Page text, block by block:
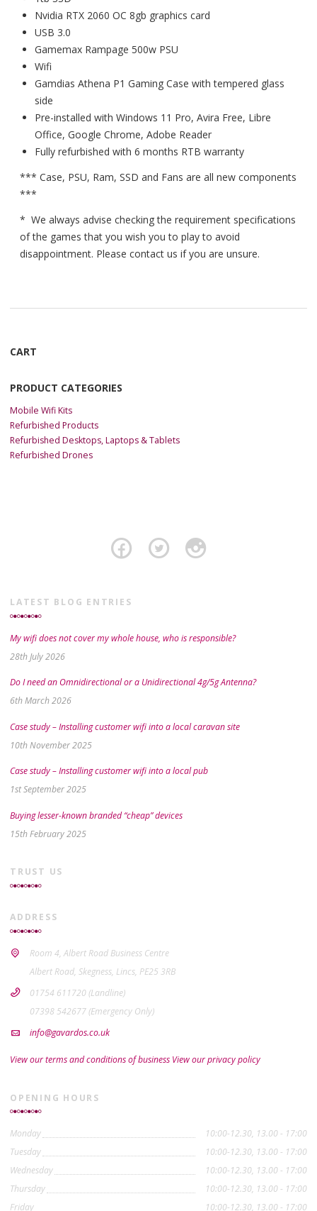
Nvidia RTX 2060 OC 8gb graphics card
USB 3.0
Gamemax Rampage 500w PSU
Wifi
Gamdias Athena P1 Gaming Case with tempered glass
side
Pre-installed with Windows 11 Pro, Avira Free, Libre
Office, Google Chrome, Adobe Reader
Fully refurbished with 6 months RTB warranty
*** Case, PSU, Ram, SSD and Fans are all new components
***
* We always advise checking the requirement specifications
of the games that you wish you to play to avoid
disappointment. Please contact us if you are unsure.
CART
PRODUCT CATEGORIES
Mobile Wifi Kits
Refurbished Products
Refurbished Desktops, Laptops & Tablets
Refurbished Drones
LATEST BLOG ENTRIES
My wifi does not cover my whole house, who is responsible?
28th July 2026
Do I need an Omnidirectional or a Unidirectional 4g/5g Antenna?
6th March 2026
Case study – Installing customer wifi into a local caravan site
10th November 2025
Case study – Installing customer wifi into a local pub
1st September 2025
Buying lesser-known branded “cheap” devices
15th February 2025
TRUST US
ADDRESS
Room 4, Albert Road Business Centre
Albert Road, Skegness, Lincs, PE25 3RB
01754 611720 (Landline)
07398 542677 (Emergency Only)
info@gavardos.co.uk
View our terms and conditions of business View our privacy policy
OPENING HOURS
Monday
10:00-12.30, 13.00 - 17:00
Tuesday
10:00-12.30, 13.00 - 17:00
Wednesday
10:00-12.30, 13.00 - 17:00
Thursday
10:00-12.30, 13.00 - 17:00
Friday
10:00-12.30, 13.00 - 17:00